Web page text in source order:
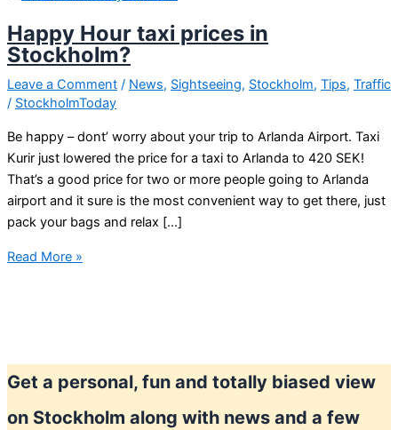
Happy Hour taxi prices in
Stockholm?
Leave a Comment / News, Sightseeing, Stockholm, Tips, Traffic
/ StockholmToday
Be happy – dont’ worry about your trip to Arlanda Airport. Taxi
Kurir just lowered the price for a taxi to Arlanda to 420 SEK!
That’s a good price for two or more people going to Arlanda
airport and it sure is the most convenient way to get there, just
pack your bags and relax […]
Happy
Stockholm?
Read More »
Get a personal, fun and totally biased view
on Stockholm along with news and a few